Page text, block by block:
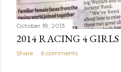
October 18, 2013
2014 RACING 4
Share 6 comments